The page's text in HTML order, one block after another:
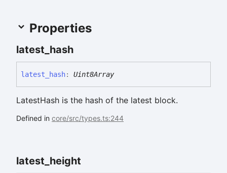
Properties
latest_ hash
latest_ hash: Uint8Array
LatestHash is the hash of the latest block.
Defined in core/src/types.ts:244
latest_ height